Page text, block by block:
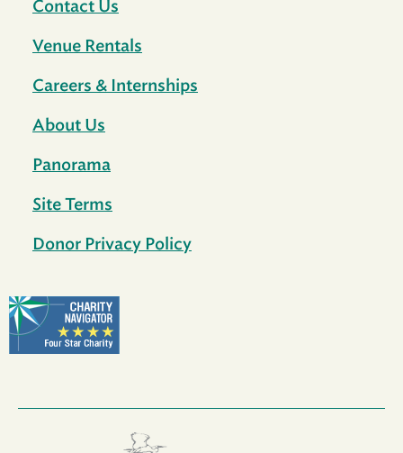
Contact Us
Venue Rentals
Careers & Internships
About Us
Panorama
Site Terms
Donor Privacy Policy